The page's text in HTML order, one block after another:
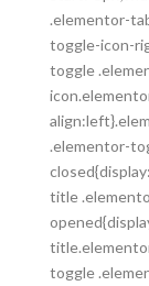
.elementor-
toggle-icon-
toggle
.elementor-
title
toggle